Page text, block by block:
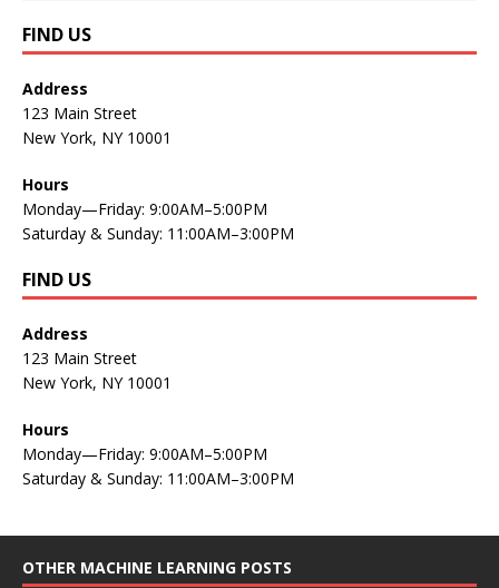
FIND US
Address
123 Main Street
New York, NY 10001
Hours
Monday—Friday: 9:00AM–5:00PM
Saturday & Sunday: 11:00AM–3:00PM
FIND US
Address
123 Main Street
New York, NY 10001
Hours
Monday—Friday: 9:00AM–5:00PM
Saturday & Sunday: 11:00AM–3:00PM
OTHER MACHINE LEARNING POSTS